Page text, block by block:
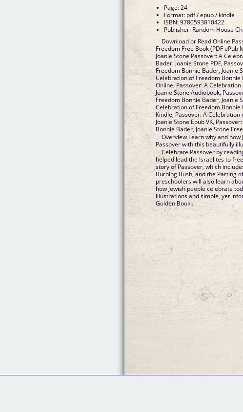
Page: 24
Format: pdf / epub / kindle
ISBN: 9780593810422
Publisher: Random House
Download or Read Online
Freedom Free Book (PDF ePub
Joanie Stone Passover: A
Bader, Joanie Stone PDF,
Freedom Bonnie Bader, Joanie
Celebration of Freedom Bonnie
Online, Passover: A
Joanie Stone Audiobook,
Freedom Bonnie Bader, Joanie
Celebration of Freedom Bonnie
Kindle, Passover: A
Joanie Stone Epub VK,
Bonnie Bader, Joanie Stone
Overview Learn why and how
Passover with this beautifully
Celebrate Passover by
helped lead the Israelites to
story of Passover, which
Burning Bush, and the Parting
preschoolers will also learn
how Jewish people celebrate
illustrations and simple, yet
Golden Book...